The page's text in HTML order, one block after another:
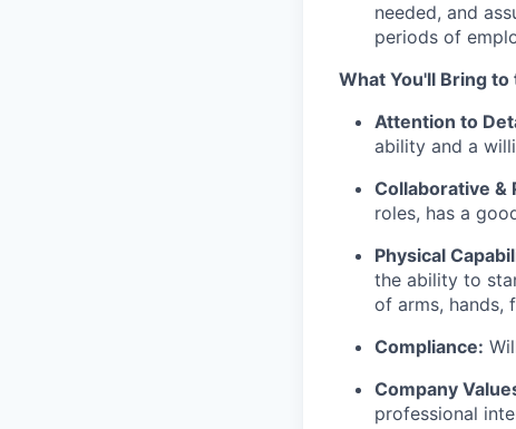
needed, and
periods of
What You'll Bring to
Attention to
ability and a
Collaborative &
roles, has a
Physical
the ability to
of arms, hands,
Compliance:
Company
professional